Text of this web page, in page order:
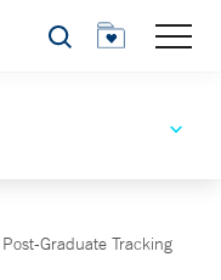
Search
Post-Graduate Tracking